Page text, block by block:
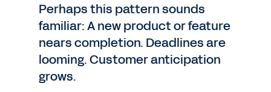
Perhaps this pattern sounds
familiar: A new product or feature
nears completion. Deadlines are
looming. Customer anticipation
grows.